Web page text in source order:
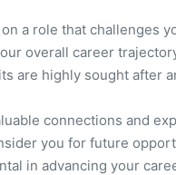
a role that challenges
overall career
highly sought after
connections and
you for future
in advancing your